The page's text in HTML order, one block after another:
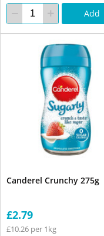
Add
Canderel Crunchy 275g
£2.79
£10.26 per 1kg